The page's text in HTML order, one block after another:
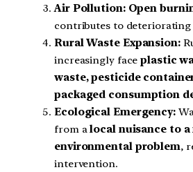
Air Pollution: Open
contributes to deteriorating
Rural Waste Expansion:
increasingly faceplastic
waste, pesticide
packaged consumption
Ecological Emergency:
from alocal nuisance to
environmental problem,
intervention.